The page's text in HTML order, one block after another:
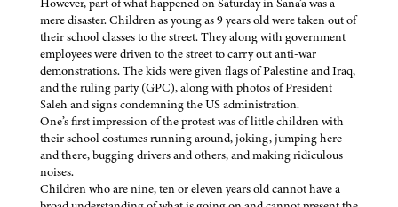
However, part of what happened on Saturday in Sana’a was a
mere disaster. Children as young as 9 years old were taken out of
their school classes to the street. They along with government
employees were driven to the street to carry out anti-war
demonstrations. The kids were given flags of Palestine and Iraq,
and the ruling party (GPC), along with photos of President
Saleh and signs condemning the US administration.
One’s first impression of the protest was of little children with
their school costumes running around, joking, jumping here
and there, bugging drivers and others, and making ridiculous
noises.
Children who are nine, ten or eleven years old cannot have a